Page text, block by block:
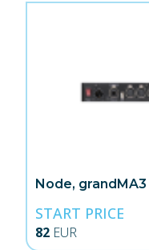
Node,
START PRICE
82 EUR